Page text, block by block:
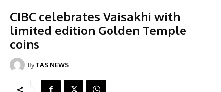
CIBC celebrates Vaisakhi with
limited edition Golden Temple
coins
By TAS NEWS